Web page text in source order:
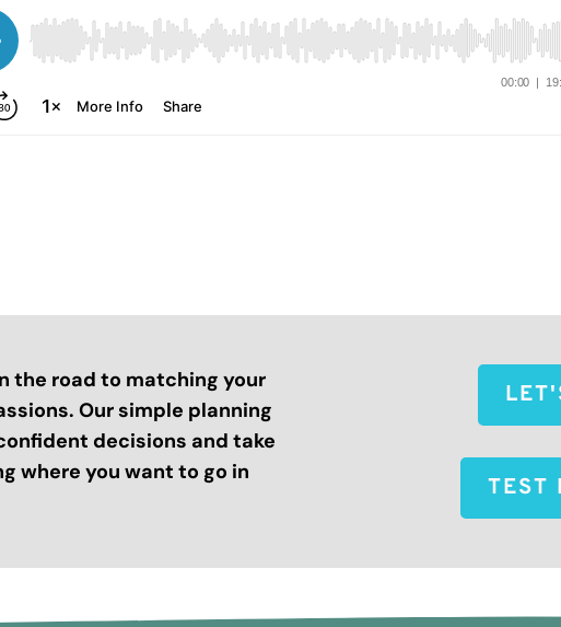
the road to matching your
Our simple planning
decisions and take
where you want to go in
TEST